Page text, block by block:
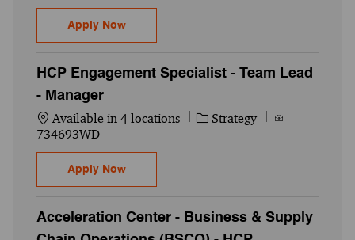
Apply NowHCP Engagement Specialist - Team Lead -
HCP Engagement Specialist - Team Lead
- Manager
Available in 4 locations Category
Strategy
Job Id
734693WD
Apply NowHCP Engagement Specialist - Team Lead -
Acceleration Center - Business & Supply